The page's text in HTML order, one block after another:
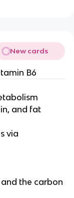
New cards
B6
and fat
via
the carbon